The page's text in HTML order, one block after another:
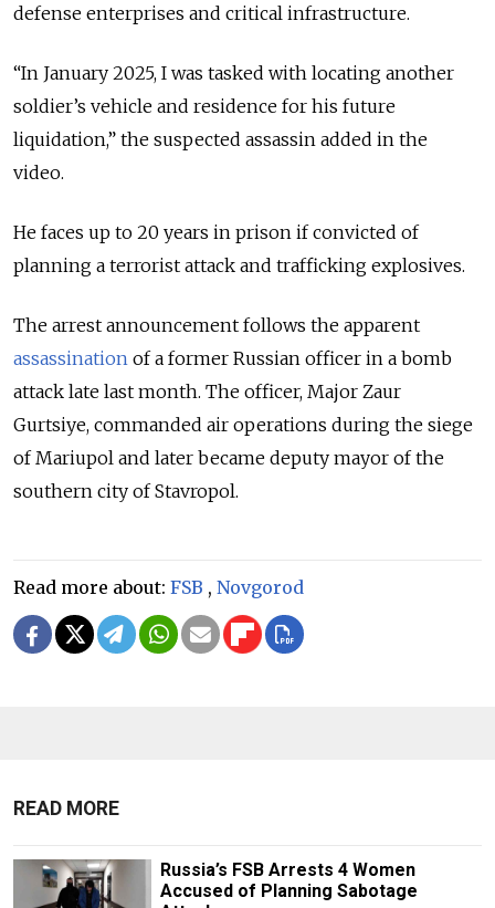
defense enterprises and critical infrastructure.
“In January 2025, I was tasked with locating another
soldier’s vehicle and residence for his future
liquidation,” the suspected assassin added in the
video.
He faces up to 20 years in prison if convicted of
planning a terrorist attack and trafficking explosives.
The arrest announcement follows the apparent
assassination of a former Russian officer in a bomb
attack late last month. The officer, Major Zaur
Gurtsiye, commanded air operations during the siege
of Mariupol and later became deputy mayor of the
southern city of Stavropol.
Read more about: FSB , Novgorod
READ MORE
Russia’s FSB Arrests 4 Women
Accused of Planning Sabotage